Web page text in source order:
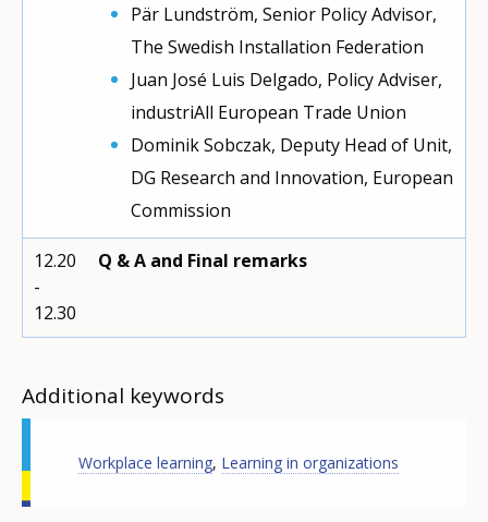
Pär Lundström, Senior Policy Advisor,
The Swedish Installation Federation
Juan José Luis Delgado, Policy Adviser,
industriAll European Trade Union
Dominik Sobczak, Deputy Head of Unit,
DG Research and Innovation, European
Commission
12.20
-
12.30
Q & A and Final remarks
Additional keywords
Workplace learning, Learning in organizations